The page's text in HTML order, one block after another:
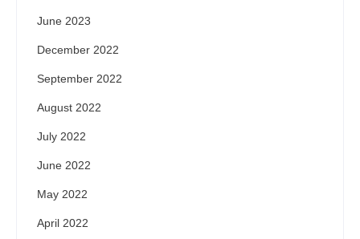
June 2023
December 2022
September 2022
August 2022
July 2022
June 2022
May 2022
April 2022